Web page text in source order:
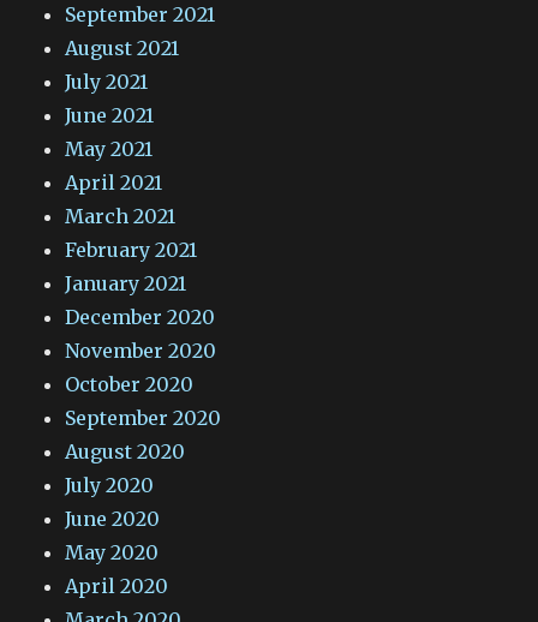
September 2021
August 2021
July 2021
June 2021
May 2021
April 2021
March 2021
February 2021
January 2021
December 2020
November 2020
October 2020
September 2020
August 2020
July 2020
June 2020
May 2020
April 2020